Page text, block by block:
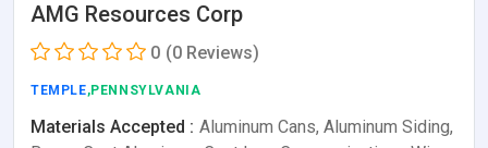
AMG Resources Corp
0 (0 Reviews)
TEMPLE,PENNSYLVANIA
Materials Accepted : Aluminum Cans, Aluminum Siding,